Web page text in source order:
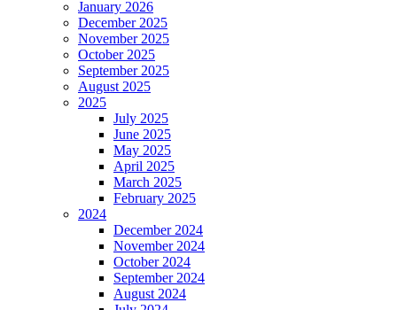
January 2026
December 2025
November 2025
October 2025
September 2025
August 2025
2025
July 2025
June 2025
May 2025
April 2025
March 2025
February 2025
2024
December 2024
November 2024
October 2024
September 2024
August 2024